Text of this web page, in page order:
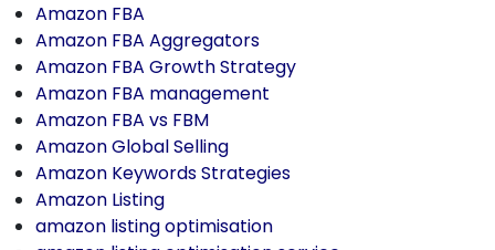
Amazon FBA
Amazon FBA Aggregators
Amazon FBA Growth Strategy
Amazon FBA management
Amazon FBA vs FBM
Amazon Global Selling
Amazon Keywords Strategies
Amazon Listing
amazon listing optimisation